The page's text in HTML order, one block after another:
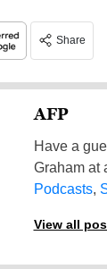
Share
AFP
Have a
Graham at
Podcasts,
View all